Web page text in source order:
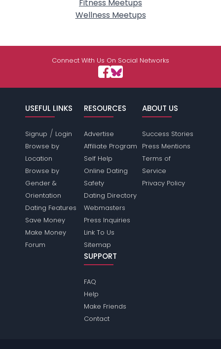
Fitness Meetups
Wellness Meetups
Connect With Us On Social Networks
USEFUL LINKS
Signup / Login
Browse by
Location
Browse by
Gender &
Orientation
Dating Features
Save Money
Make Money
Forum
RESOURCES
Advertise
Affiliate Program
Self Help
Online Dating
Safety
Dating Directory
Webmasters
Press Inquiries
Link To Us
Sitemap
ABOUT US
Success Stories
Press Mentions
Terms of
Service
Privacy Policy
SUPPORT
FAQ
Help
Make Friends
Contact